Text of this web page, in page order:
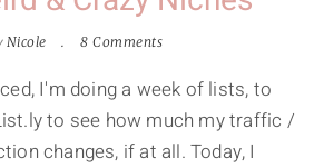
Nicole 8 Comments
I'm doing a week of lists, to
to see how much my traffic /
changes, if at all. Today, I